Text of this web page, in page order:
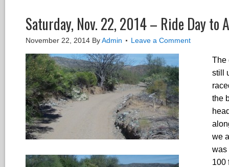
Saturday, Nov. 22, 2014 – Ride Day to
November 22, 2014 ByAdmin Leave a Comment
The
still
the
we
was
100